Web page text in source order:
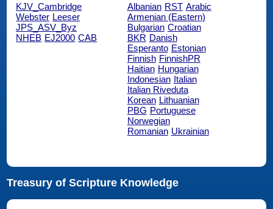
KJV_Cambridge
Webster Leeser
JPS_ASV_Byz
NHEB EJ2000 CAB
Albanian RST Arabic
Armenian (Eastern)
Bulgarian Croatian
BKR Danish
Esperanto Estonian
Finnish FinnishPR
Haitian Hungarian
Indonesian Italian
Italian Riveduta
Korean Lithuanian
PBG Portuguese
Norwegian
Romanian Ukrainian
Treasury of Scripture Knowledge